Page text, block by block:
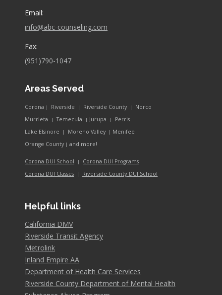
Email:
info@abc-counseling.com
Fax:
(951)790-1047
Areas Served
Corona Riverside Riverside County
Norco
Murrieta
Temecula Jurupa
Perris
Lake Elsinore
Moreno Valley
Menifee
Orange County
and more!
Corona DUI School
Corona DUI Programs
Corona DUI Classes
Riverside County DUI School
Helpful links
California DMV
Riverside Transit Agency
Metrolink
Inland Empire AA
Department of Health Care Services
Riverside County Department of Mental Health